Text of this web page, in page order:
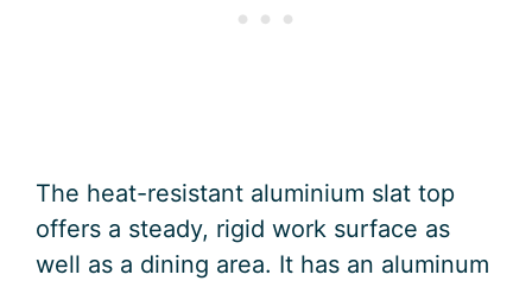
The heat-resistant aluminium slat top
offers a steady, rigid work surface as
well as a dining area. It has an aluminum